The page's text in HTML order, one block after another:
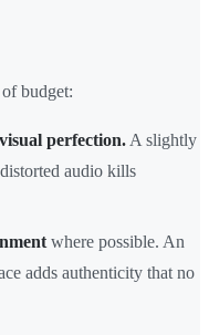
budget:
perfection. A slightly
audio kills
where possible. An
adds authenticity that no